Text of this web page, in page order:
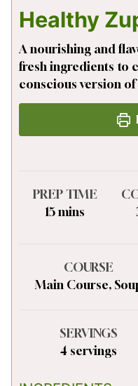
Healthy
A nourishing and
fresh ingredients to
conscious version
PREP TIME
15minutes
mins
COURSE
Main Course,
SERVINGS
4 servings